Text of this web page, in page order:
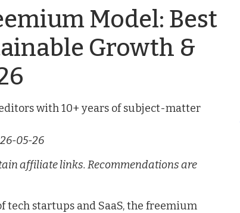
Model: Best
Growth &
with 10+ years of subject-matter
05-26
affiliate links. Recommendations are
startups and SaaS, the freemium